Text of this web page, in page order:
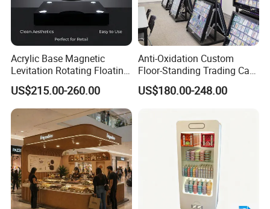
Acrylic Base Magnetic
Levitation Rotating Floating
0-2kg Shoes Bottle
Cellphone Display Racks for
Advertisement
US$215.00-260.00
Anti-Oxidation Custom
Floor-Standing Trading Card
Display Case for Game
Store
US$180.00-248.00